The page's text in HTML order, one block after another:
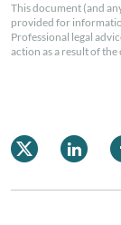
This document (and
provided for
Professional legal
action as a result of